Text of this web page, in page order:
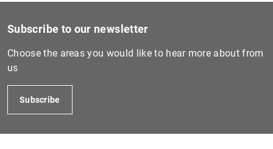
Subscribe to our newsletter
Choose the areas you would like to hear more about from
us
Subscribe